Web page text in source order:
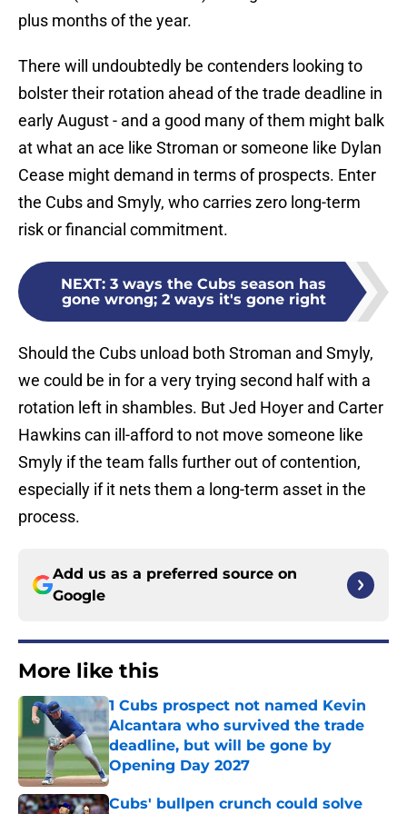
plus months of the year.
There will undoubtedly be contenders looking to
bolster their rotation ahead of the trade deadline in
early August - and a good many of them might balk
at what an ace like Stroman or someone like Dylan
Cease might demand in terms of prospects. Enter
the Cubs and Smyly, who carries zero long-term
risk or financial commitment.
NEXT: 3 ways the Cubs season has
gone wrong; 2 ways it's gone right
Should the Cubs unload both Stroman and Smyly,
we could be in for a very trying second half with a
rotation left in shambles. But Jed Hoyer and Carter
Hawkins can ill-afford to not move someone like
Smyly if the team falls further out of contention,
especially if it nets them a long-term asset in the
process.
Add us as a preferred source on
Google
More like this
1 Cubs prospect not named Kevin
Alcantara who survived the trade
deadline, but will be gone by
Opening Day 2027
Published by on Invalid Date
Cubs' bullpen crunch could solve